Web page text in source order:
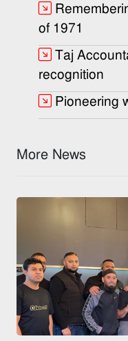
of 1971
Taj
recognition
Pioneering
More News